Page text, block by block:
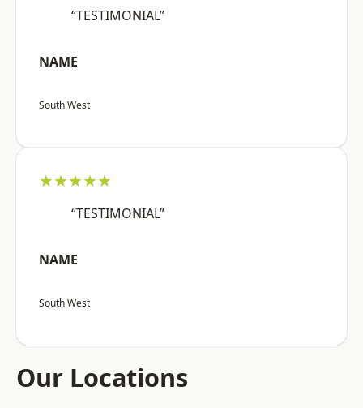
“TESTIMONIAL”
NAME
South West
★★★★★
“TESTIMONIAL”
NAME
South West
Our Locations